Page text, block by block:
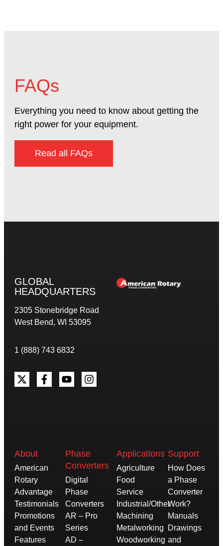
FAQs
Everything you need to know about getting the
right power for your equipment.
Read all FAQs
GLOBAL
HEADQUARTERS
2305 Stonebridge Road
West Bend, WI 53095
1 (888) 743 6832
About
American
Rotary
Advantage
Testimonials
Promotions
and Events
Features
Phase
Converters
Digital
Phase
Converters
AR – Pro
Series
AD –
Applications
Agriculture
Food
Service
Industrial/Other
Machining
Metalworking
Woodworking
Support
How Does
a Phase
Converter
Work?
Manuals
Drawings
and